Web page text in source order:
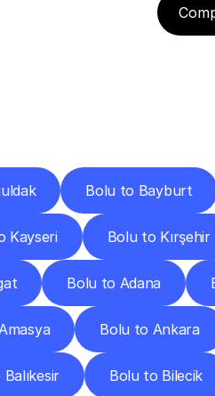
Bolu to Bayburt
Kayseri Bolu to Kırşehir
Bolu to Adana
Bolu to Ankara
Bolu to Bilecik